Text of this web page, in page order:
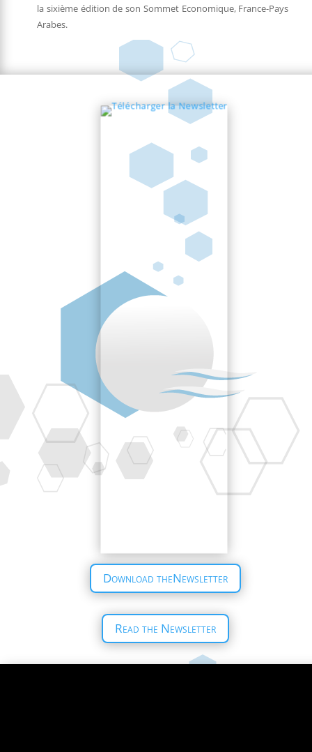
la sixième édition de son Sommet Economique, France-Pays
Arabes.
Download theNewsletter
Read the Newsletter